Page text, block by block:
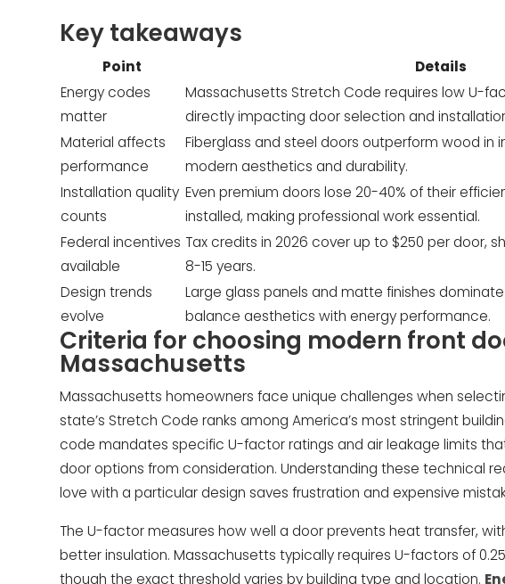
Key takeaways
Point
Details
Energy codes
matter
Massachusetts Stretch Code requires low U-
directly impacting door selection and
Material affects
performance
Fiberglass and steel doors outperform wood in
modern aesthetics and durability.
Installation quality
counts
Even premium doors lose 20-40% of their
installed, making professional work essential.
Federal incentives
available
Tax credits in 2026 cover up to $250 per door,
8-15 years.
Design trends
evolve
Large glass panels and matte finishes
balance aesthetics with energy performance.
Criteria for choosing modern front
Massachusetts
Massachusetts homeowners face unique challenges when
state’s Stretch Code ranks among America’s most stringent
code mandates specific U-factor ratings and air leakage limits
door options from consideration. Understanding these technical
love with a particular design saves frustration and expensive
The U-factor measures how well a door prevents heat transfer,
better insulation. Massachusetts typically requires U-factors of
though the exact threshold varies by building type and location.